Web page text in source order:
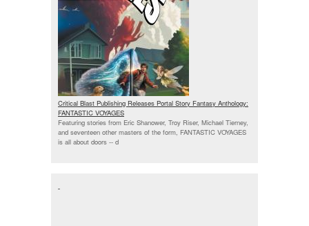
Critical Blast Publishing Releases Portal Story Fantasy Anthology:
FANTASTIC VOYAGES
Featuring stories from Eric Shanower, Troy Riser, Michael Tierney,
and seventeen other masters of the form, FANTASTIC VOYAGES
is all about doors -- d